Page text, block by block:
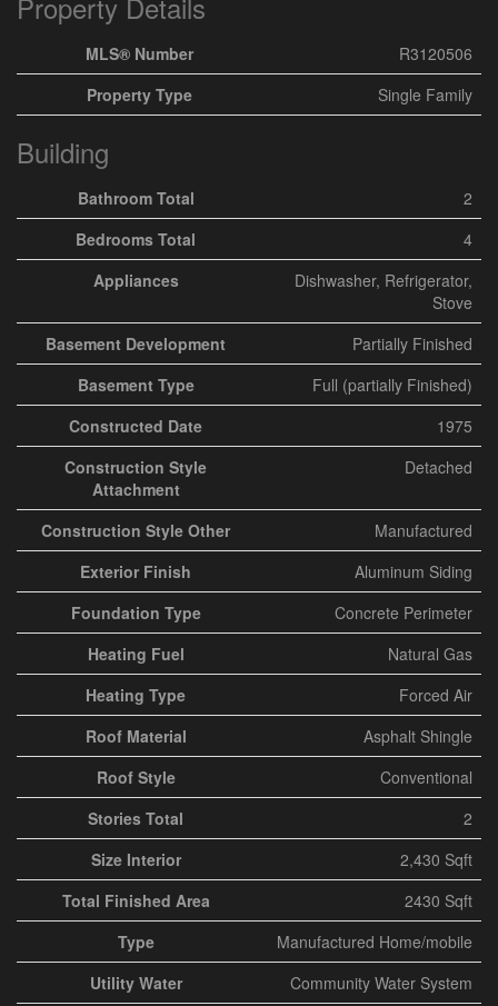
MLS® Number
R3120506
Property Type
Single Family
Building
Bathroom Total
2
Bedrooms Total
4
Appliances
Dishwasher, Refrigerator,
Stove
Basement Development
Partially Finished
Basement Type
Full (partially Finished)
Constructed Date
1975
Construction Style
Attachment
Detached
Construction Style Other
Manufactured
Exterior Finish
Aluminum Siding
Foundation Type
Concrete Perimeter
Heating Fuel
Natural Gas
Heating Type
Forced Air
Roof Material
Asphalt Shingle
Roof Style
Conventional
Stories Total
2
Size Interior
2,430 Sqft
Total Finished Area
2430 Sqft
Type
Manufactured Home/mobile
Utility Water
Community Water System